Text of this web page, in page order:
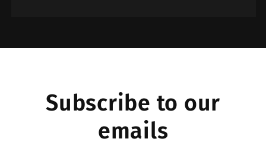
Subscribe to our
emails